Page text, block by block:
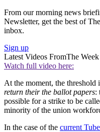
From our morning news
Newsletter, get the best of
inbox.
Sign up
Latest Videos FromThe Week
Watch full video here:
At the moment, the threshold
return their the ballot papers:
possible for a strike to be
minority of the union
In the case of the current